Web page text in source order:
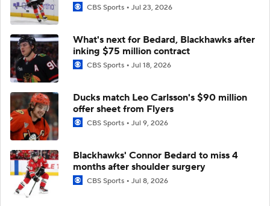
CBS Sports Jul 23, 2026
What's next for Bedard, Blackhawks after
inking $75 million contract
CBS Sports Jul 18, 2026
Ducks match Leo Carlsson's $90 million
offer sheet from Flyers
CBS Sports Jul 9, 2026
Blackhawks' Connor Bedard to miss 4
months after shoulder surgery
CBS Sports Jul 8, 2026